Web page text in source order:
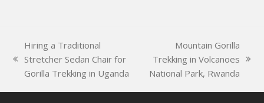
field
empty.
previous
post:
Hiring a Traditional
Stretcher Sedan Chair for
Gorilla Trekking in Uganda
next
post:
Mountain Gorilla
Trekking in Volcanoes
National Park, Rwanda